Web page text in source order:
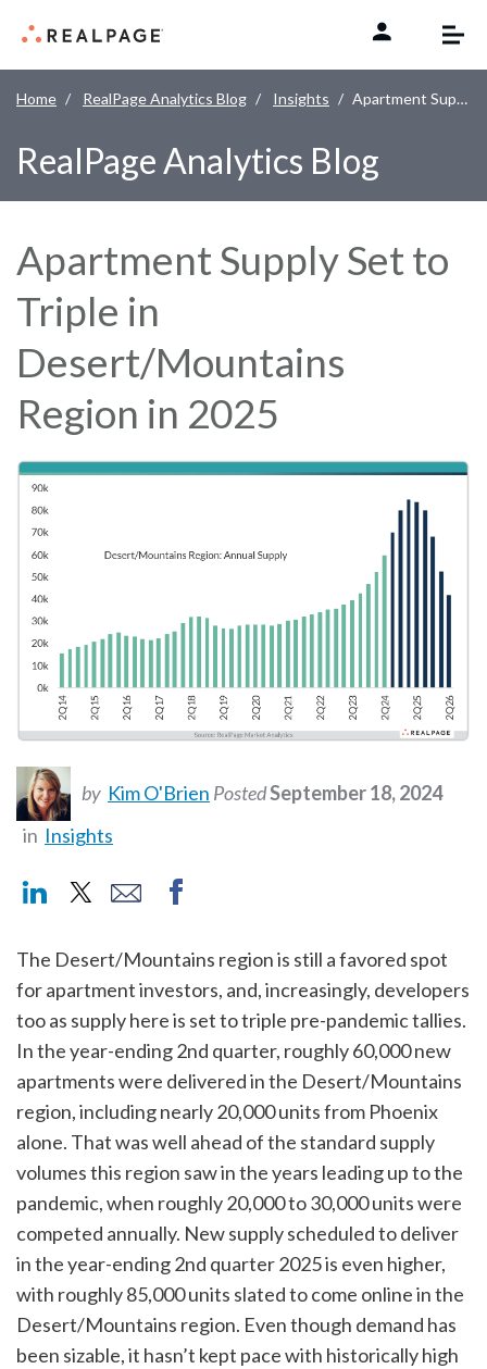
Home RealPage Analytics Blog Insights Apartment Supply Set to Triple in Desert/Mountains Region in 2025
RealPage Analytics Blog
Apartment Supply Set to
Triple in
Desert/Mountains
Region in 2025
by Kim O'Brien PostedSeptember 18, 2024
in Insights
The Desert/Mountains region is still a favored spot
for apartment investors, and, increasingly, developers
too as supply here is set to triple pre-pandemic tallies.
In the year-ending 2nd quarter, roughly 60,000 new
apartments were delivered in the Desert/Mountains
region, including nearly 20,000 units from Phoenix
alone. That was well ahead of the standard supply
volumes this region saw in the years leading up to the
pandemic, when roughly 20,000 to 30,000 units were
competed annually. New supply scheduled to deliver
in the year-ending 2nd quarter 2025 is even higher,
with roughly 85,000 units slated to come online in the
Desert/Mountains region. Even though demand has
been sizable, it hasn’t kept pace with historically high